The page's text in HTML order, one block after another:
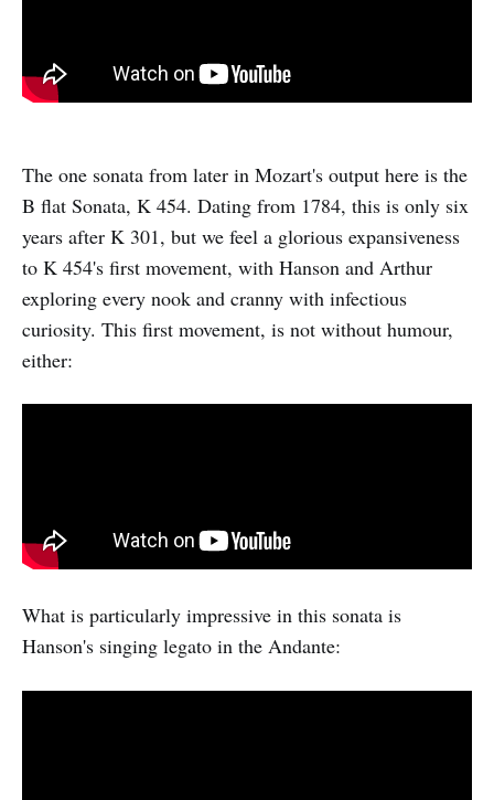
The one sonata from later in Mozart's output here is the
B flat Sonata, K 454. Dating from 1784, this is only six
years after K 301, but we feel a glorious expansiveness
to K 454's first movement, with Hanson and Arthur
exploring every nook and cranny with infectious
curiosity. This first movement, is not without humour,
either:
What is particularly impressive in this sonata is
Hanson's singing legato in the Andante: